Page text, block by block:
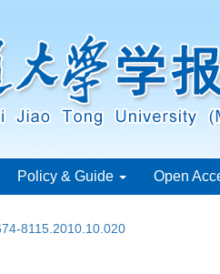
Policy & Guide Open
8115.2010.10.020